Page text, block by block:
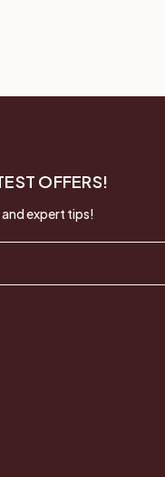
OFFERS!
and expert tips!